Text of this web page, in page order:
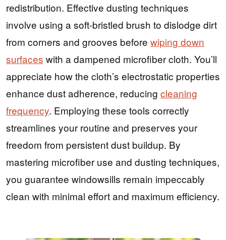
redistribution. Effective dusting techniques
involve using a soft-bristled brush to dislodge dirt
from corners and grooves before wiping down
surfaces with a dampened microfiber cloth. You’ll
appreciate how the cloth’s electrostatic properties
enhance dust adherence, reducing cleaning
frequency. Employing these tools correctly
streamlines your routine and preserves your
freedom from persistent dust buildup. By
mastering microfiber use and dusting techniques,
you guarantee windowsills remain impeccably
clean with minimal effort and maximum efficiency.